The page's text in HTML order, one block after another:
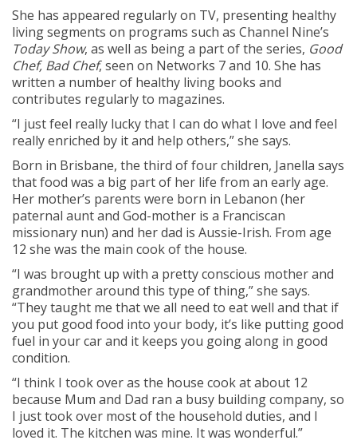
She has appeared regularly on TV, presenting healthy
living segments on programs such as Channel Nine’s
Today Show, as well as being a part of the series, Good
Chef, Bad Chef, seen on Networks 7 and 10. She has
written a number of healthy living books and
contributes regularly to magazines.
“I just feel really lucky that I can do what I love and feel
really enriched by it and help others,” she says.
Born in Brisbane, the third of four children, Janella says
that food was a big part of her life from an early age.
Her mother’s parents were born in Lebanon (her
paternal aunt and God-mother is a Franciscan
missionary nun) and her dad is Aussie-Irish. From age
12 she was the main cook of the house.
“I was brought up with a pretty conscious mother and
grandmother around this type of thing,” she says.
“They taught me that we all need to eat well and that if
you put good food into your body, it’s like putting good
fuel in your car and it keeps you going along in good
condition.
“I think I took over as the house cook at about 12
because Mum and Dad ran a busy building company, so
I just took over most of the household duties, and I
loved it. The kitchen was mine. It was wonderful.”